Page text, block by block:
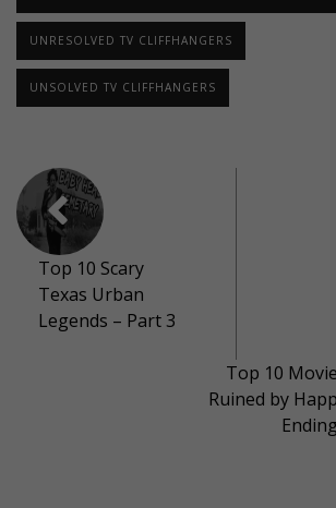
UNRESOLVED TV CLIFFHANGERS
UNSOLVED TV CLIFFHANGERS
Top 10 Scary
Texas Urban
Legends – Part 3
Top 10
Ruined by